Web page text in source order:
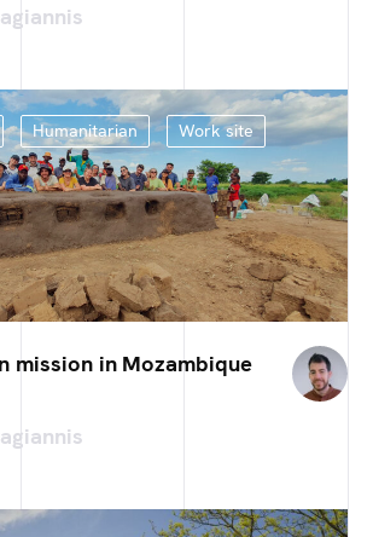
Humanitarian Work site
mission in Mozambique